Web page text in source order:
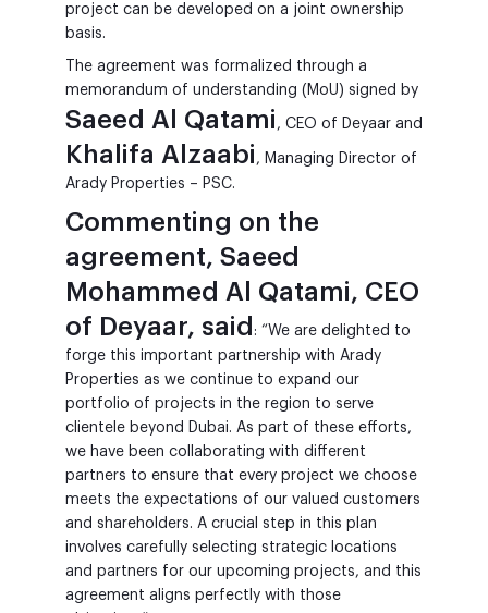
project can be developed on a joint ownership
basis.
The agreement was formalized through a
memorandum of understanding (MoU) signed by
Saeed Al Qatami , CEO of Deyaar and
Khalifa Alzaabi , Managing Director of
Arady Properties – PSC.
Commenting on the
agreement, Saeed
Mohammed Al Qatami, CEO
of Deyaar, said : “We are delighted to
forge this important partnership with Arady
Properties as we continue to expand our
portfolio of projects in the region to serve
clientele beyond Dubai. As part of these efforts,
we have been collaborating with different
partners to ensure that every project we choose
meets the expectations of our valued customers
and shareholders. A crucial step in this plan
involves carefully selecting strategic locations
and partners for our upcoming projects, and this
agreement aligns perfectly with those